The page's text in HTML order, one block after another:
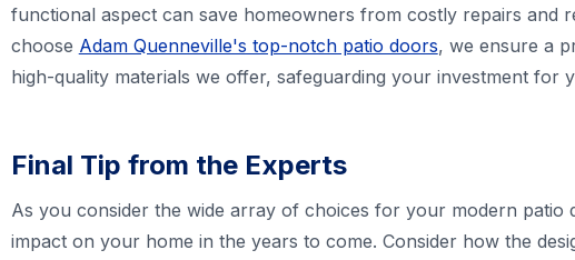
functional aspect can save homeowners from costly repairs and
choose Adam Quenneville's top-notch patio doors, we ensure a
high-quality materials we offer, safeguarding your investment for
Final Tip from the Experts
As you consider the wide array of choices for your modern patio
impact on your home in the years to come. Consider how the